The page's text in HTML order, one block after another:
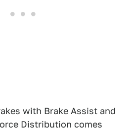
with Brake Assist and
Distribution comes